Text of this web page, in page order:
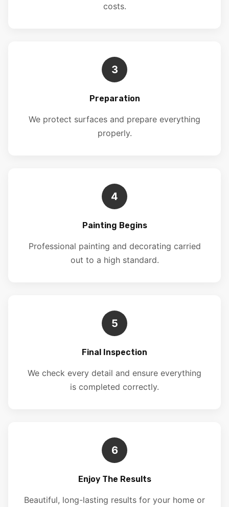
costs.
3
Preparation
We protect surfaces and prepare everything
properly.
4
Painting Begins
Professional painting and decorating carried
out to a high standard.
5
Final Inspection
We check every detail and ensure everything
is completed correctly.
6
Enjoy The Results
Beautiful, long-lasting results for your home or